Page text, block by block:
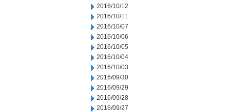
2016/10/12
2016/10/11
2016/10/07
2016/10/06
2016/10/05
2016/10/04
2016/10/03
2016/09/30
2016/09/29
2016/09/28
2016/09/27